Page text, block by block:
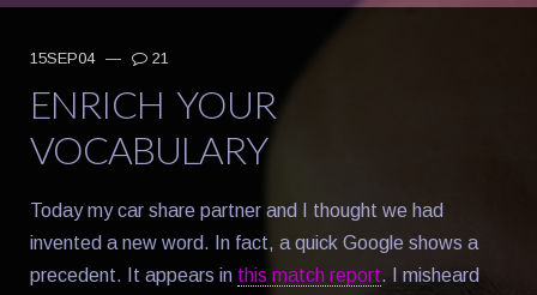
15SEP04 — 21
ENRICH YOUR
VOCABULARY
Today my car share partner and I thought we had
invented a new word. In fact, a quick Google shows a
precedent. It appears in this match report. I misheard